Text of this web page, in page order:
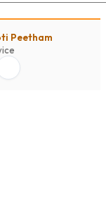
Peetham